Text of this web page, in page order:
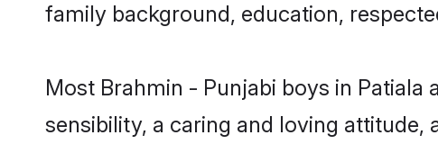
family background, education,
Most Brahmin - Punjabi boys in
sensibility, a caring and loving attitude,